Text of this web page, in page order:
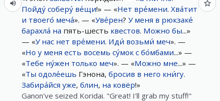
Пойду́ соберу́ ве́щи!» — «Нет вре́мени. Хва́тит
и твоего́ меча́». — «Уве́рен? У меня в рюкзаке́
барахла́ на пять-шесть квестов. Можно бы...»
— «У нас нет вре́мени. Иди́ возьми́ меч». —
«Но у меня есть восемь су́мок с бо́мбами...» —
«Тебе ну́жен только меч». — «Можно мне...» —
«Ты одоле́ешь Гэнона, бросив в него кни́гу.
Забира́йся уже, блин, на ковёр!»
Ganon've seized Koridai. "Great! I'll grab my stuff!"